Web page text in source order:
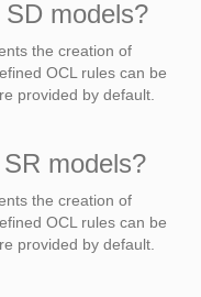
models?
the creation of
OCL rules can be
provided by default.
models?
the creation of
OCL rules can be
provided by default.